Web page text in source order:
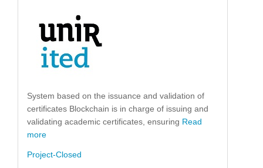
System based on the issuance and validation of
certificates Blockchain is in charge of issuing and
validating academic certificates, ensuring Read
more
Project-Closed